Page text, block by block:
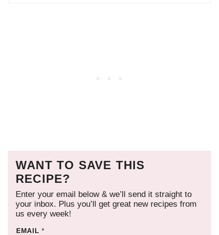
WANT TO SAVE THIS
RECIPE?
Enter your email below & we’ll send it straight to
your inbox. Plus you’ll get great new recipes from
us every week!
EMAIL*